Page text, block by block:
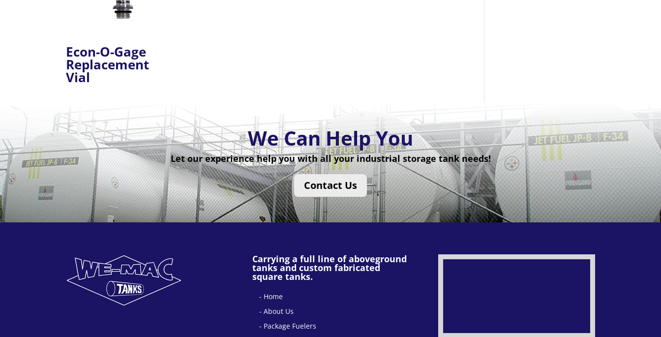
Econ-O-Gage
Replacement
Vial
We Can Help You
Let our experience help you with all your industrial storage tank needs!
Contact Us
Carrying a full line of aboveground
tanks and custom fabricated
square tanks.
Home
About Us
Package Fuelers